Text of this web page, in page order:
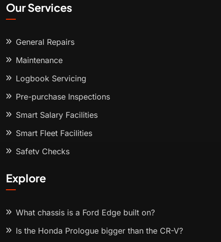
Our Services
General Repairs
Maintenance
Logbook Servicing
Pre-purchase Inspections
Smart Salary Facilities
Smart Fleet Facilities
Safety Checks
Explore
What chassis is a Ford Edge built on?
Is the Honda Prologue bigger than the CR-V?